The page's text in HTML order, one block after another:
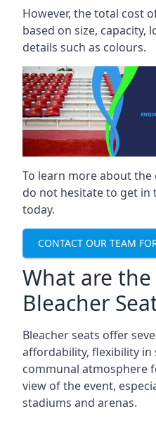
However, the total cost
based on size, capacity,
details such as colours.
To learn more about
do not hesitate to get in
today.
CONTACT OUR TEAM
What are
Bleacher
Bleacher seats offer
affordability, flexibility in
communal atmosphere
view of the event,
stadiums and arenas.